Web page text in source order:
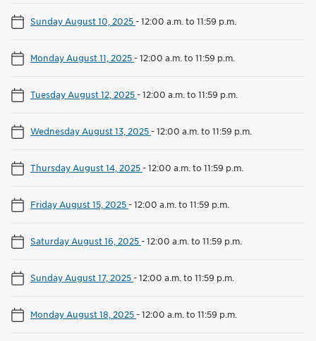
Sunday August 10, 2025-12:00 a.m. to 11:59 p.m.
Monday August 11, 2025-12:00 a.m. to 11:59 p.m.
Tuesday August 12, 2025-12:00 a.m. to 11:59 p.m.
Wednesday August 13, 2025-12:00 a.m. to 11:59 p.m.
Thursday August 14, 2025-12:00 a.m. to 11:59 p.m.
Friday August 15, 2025-12:00 a.m. to 11:59 p.m.
Saturday August 16, 2025-12:00 a.m. to 11:59 p.m.
Sunday August 17, 2025-12:00 a.m. to 11:59 p.m.
Monday August 18, 2025-12:00 a.m. to 11:59 p.m.